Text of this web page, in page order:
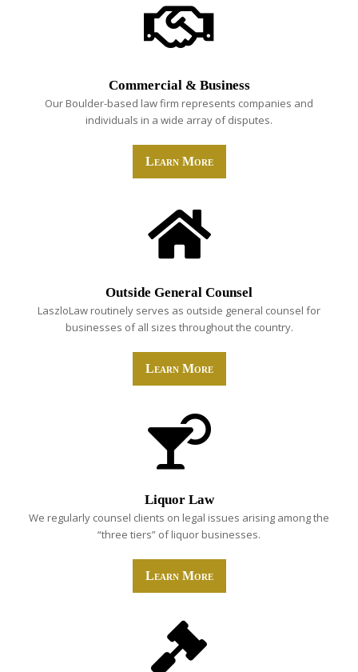
Commercial & Business
Our Boulder-based law firm represents companies and
individuals in a wide array of disputes.
Learn More
Outside General Counsel
LaszloLaw routinely serves as outside general counsel for
businesses of all sizes throughout the country.
Learn More
Liquor Law
We regularly counsel clients on legal issues arising among the
“three tiers” of liquor businesses.
Learn More